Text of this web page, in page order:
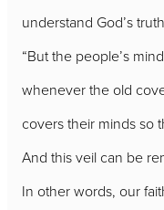
understand God’s
“But the people’s
whenever the old
covers their minds so
And this veil can be
In other words, our